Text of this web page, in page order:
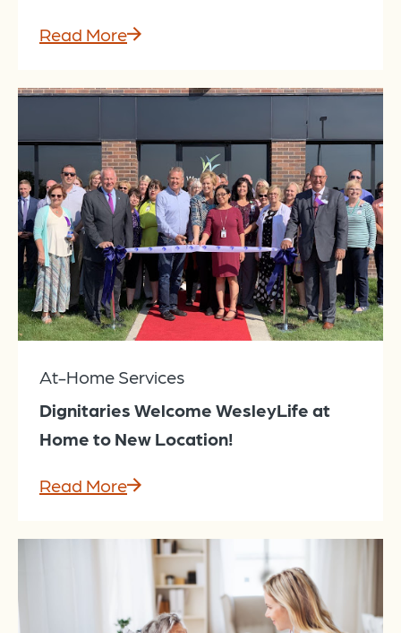
Read More
At-Home Services
Dignitaries Welcome WesleyLife at
Home to New Location!
Read More